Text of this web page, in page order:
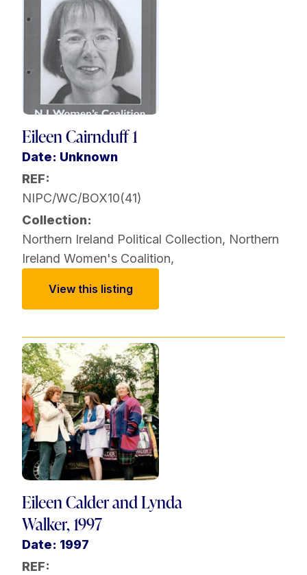
Eileen Cairnduff 1
Date: Unknown
REF:
NIPC/WC/BOX10(41)
Collection:
Northern Ireland Political Collection, Northern
Ireland Women's Coalition,
View this listing
Eileen Calder and Lynda
Walker, 1997
Date: 1997
REF: